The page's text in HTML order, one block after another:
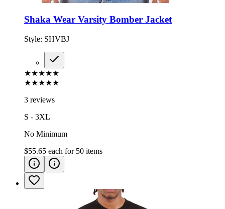
Shaka Wear Varsity Bomber Jacket
Style: SHVBJ
★★★★★
★★★★★
3 reviews
S - 3XL
No Minimum
$55.65 each for 50 items